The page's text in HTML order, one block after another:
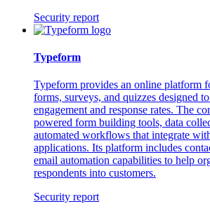
Security report
Typeform
Typeform provides an online platform
forms, surveys, and quizzes designed
engagement and response rates. The
powered form building tools, data
automated workflows that integrate
applications. Its platform includes
email automation capabilities to help
respondents into customers.
Security report